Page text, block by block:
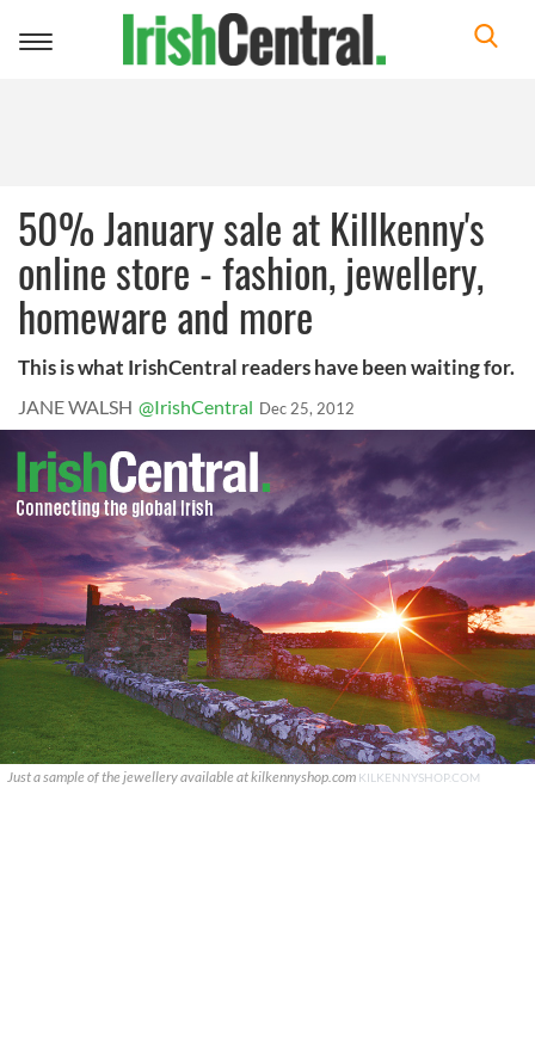
Toggle
50% January sale at Killkenny's
online store - fashion, jewellery,
homeware and more
This is what IrishCentral readers have been waiting for.
JANE WALSH @IrishCentral Dec 25, 2012
Just a sample of the jewellery available at kilkennyshop.com KILKENNYSHOP.COM